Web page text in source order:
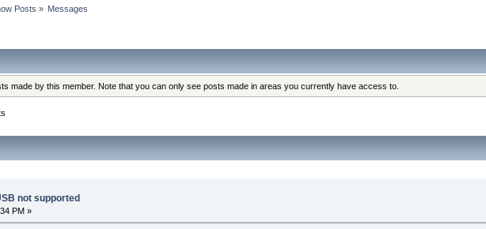
Posts » Messages
made by this member. Note that you can only see posts made in areas you currently have access to.
not supported
PM »